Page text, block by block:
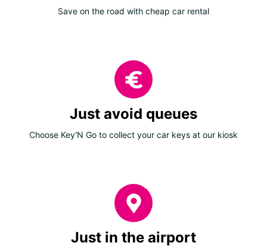
Save on the road with cheap car rental
Just avoid queues
Choose Key'N Go to collect your car keys at our kiosk
Just in the airport